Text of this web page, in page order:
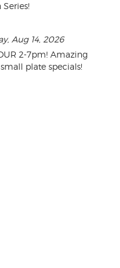
Aug 14, 2026
2-7pm! Amazing
plate specials!